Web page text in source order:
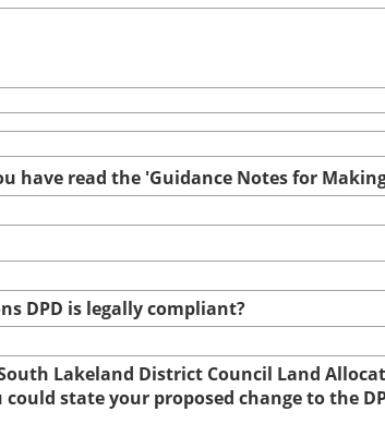
have read the 'Guidance Notes for
DPD is legally compliant?
Lakeland District Council Land
state your proposed change to the